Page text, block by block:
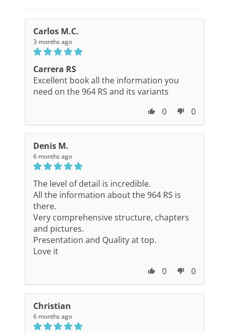
Carlos M.C.
3 months ago
Carrera RS
Excellent book all the information you
need on the 964 RS and its variants
0
0
Denis M.
6 months ago
The level of detail is incredible.
All the information about the 964 RS is
there.
Very comprehensive structure, chapters
and pictures.
Presentation and Quality at top.
Love it
0
0
Christian
6 months ago